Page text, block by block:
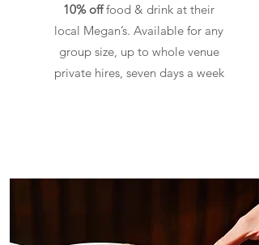
10% offfood & drink at their
local Megan’s. Available for any
group size, up to whole venue
private hires, seven days a week